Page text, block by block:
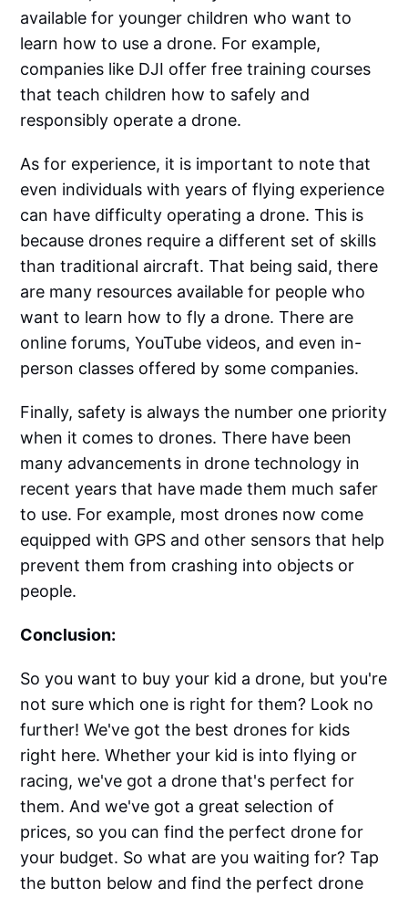
available for younger children who want to
learn how to use a drone. For example,
companies like DJI offer free training courses
that teach children how to safely and
responsibly operate a drone.
As for experience, it is important to note that
even individuals with years of flying experience
can have difficulty operating a drone. This is
because drones require a different set of skills
than traditional aircraft. That being said, there
are many resources available for people who
want to learn how to fly a drone. There are
online forums, YouTube videos, and even in-
person classes offered by some companies.
Finally, safety is always the number one priority
when it comes to drones. There have been
many advancements in drone technology in
recent years that have made them much safer
to use. For example, most drones now come
equipped with GPS and other sensors that help
prevent them from crashing into objects or
people.
Conclusion:
So you want to buy your kid a drone, but you're
not sure which one is right for them? Look no
further! We've got the best drones for kids
right here. Whether your kid is into flying or
racing, we've got a drone that's perfect for
them. And we've got a great selection of
prices, so you can find the perfect drone for
your budget. So what are you waiting for? Tap
the button below and find the perfect drone